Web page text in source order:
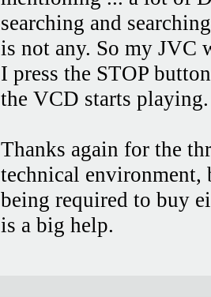
searching and
is not any. So my JVC
I press the STOP
the VCD starts
Thanks again for the
technical
being required to buy
is a big help.